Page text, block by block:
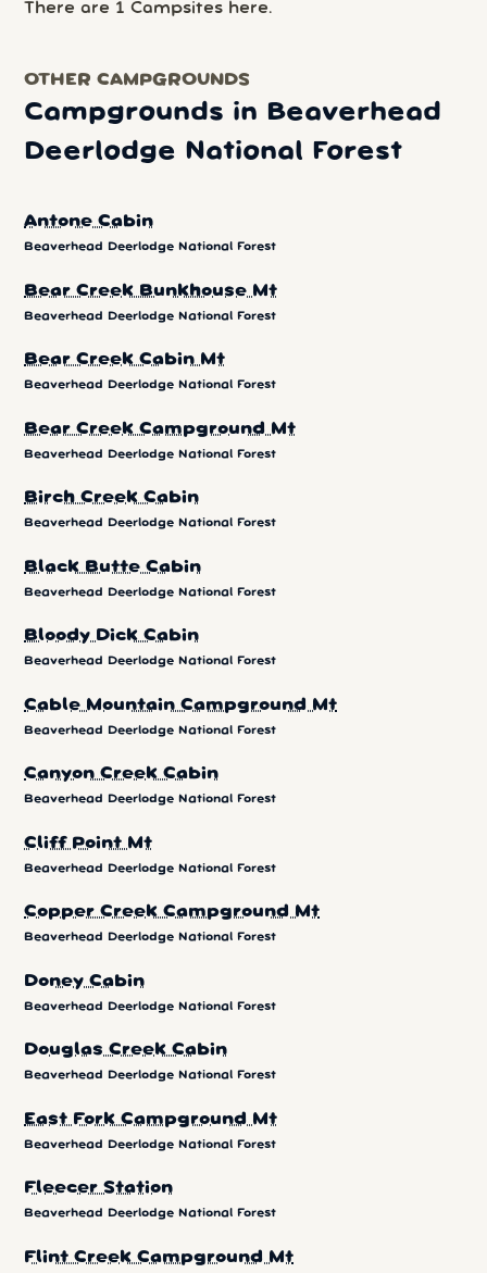
There are 1 Campsites here.
OTHER CAMPGROUNDS
Campgrounds in Beaverhead
Deerlodge National Forest
Antone Cabin
Beaverhead Deerlodge National Forest
Bear Creek Bunkhouse Mt
Beaverhead Deerlodge National Forest
Bear Creek Cabin Mt
Beaverhead Deerlodge National Forest
Bear Creek Campground Mt
Beaverhead Deerlodge National Forest
Birch Creek Cabin
Beaverhead Deerlodge National Forest
Black Butte Cabin
Beaverhead Deerlodge National Forest
Bloody Dick Cabin
Beaverhead Deerlodge National Forest
Cable Mountain Campground Mt
Beaverhead Deerlodge National Forest
Canyon Creek Cabin
Beaverhead Deerlodge National Forest
Cliff Point Mt
Beaverhead Deerlodge National Forest
Copper Creek Campground Mt
Beaverhead Deerlodge National Forest
Doney Cabin
Beaverhead Deerlodge National Forest
Douglas Creek Cabin
Beaverhead Deerlodge National Forest
East Fork Campground Mt
Beaverhead Deerlodge National Forest
Fleecer Station
Beaverhead Deerlodge National Forest
Flint Creek Campground Mt